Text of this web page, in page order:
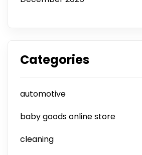
Categories
automotive
baby goods online store
cleaning